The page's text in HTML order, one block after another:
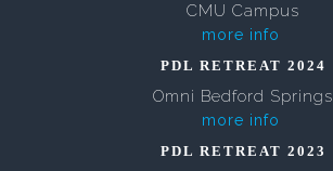
CMU Campus
more info
PDL RETREAT 2024
Omni Bedford Springs
more info
PDL RETREAT 2023